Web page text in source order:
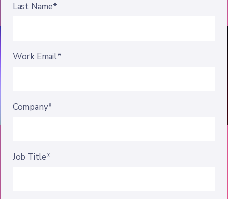
Last Name*
Work Email*
Company*
Job Title*